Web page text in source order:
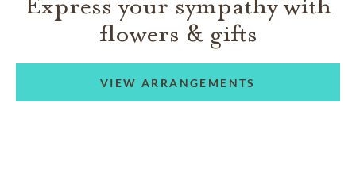
flowers & gifts
VIEW ARRANGEMENTS